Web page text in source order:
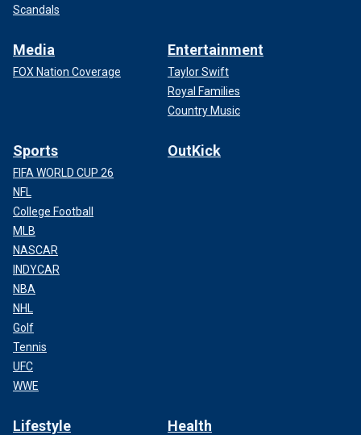
Scandals
Media
FOX Nation Coverage
Entertainment
Taylor Swift
Royal Families
Country Music
Sports
FIFA WORLD CUP 26
NFL
College Football
MLB
NASCAR
INDYCAR
NBA
NHL
Golf
Tennis
UFC
WWE
OutKick
Lifestyle Health